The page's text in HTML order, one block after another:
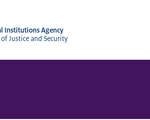
Institutions Agency
Justice and Security